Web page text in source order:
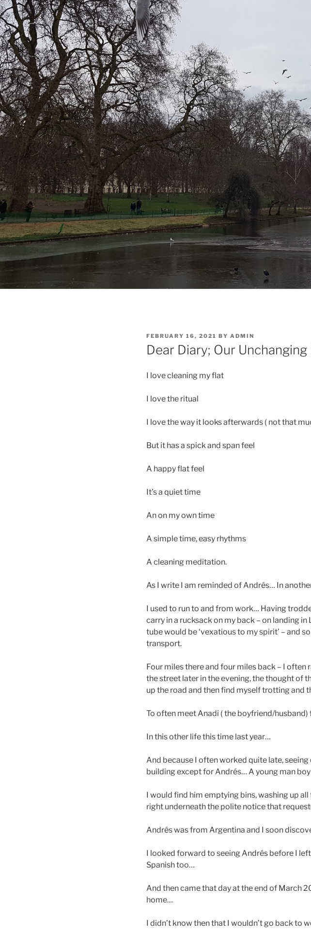
POSTED
ON
FEBRUARY 16, 2021 BY ADMIN
Dear Diary; Our
I love cleaning my flat
I love the ritual
I love the way it looks afterwards ( not that
But it has a spick and span feel
A happy flat feel
It’s a quiet time
An on my own time
A simple time, easy rhythms
A cleaning meditation.
As I write I am reminded of Andrés… In
I used to run to and from work… Having
carry in a rucksack on my back – on landing
tube would be ‘vexatious to my spirit’ – and
transport.
Four miles there and four miles back – I
the street later in the evening, the thought of
up the road and then find myself trotting and
To often meet Anadi ( the boyfriend/
In this other life this time last year…
And because I often worked quite late,
building except for Andrés… A young man
I would find him emptying bins, washing up
right underneath the polite notice that
Andrés was from Argentina and I soon
I looked forward to seeing Andrés before I
Spanish too…
And then came that day at the end of March
home…
I didn’t know then that I wouldn’t go back to